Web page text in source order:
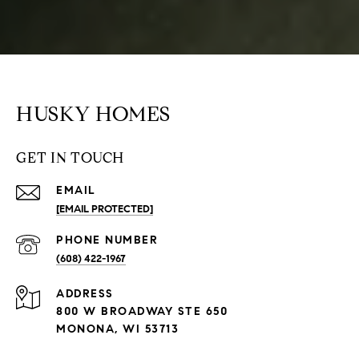
HUSKY HOMES
GET IN TOUCH
EMAIL
[EMAIL PROTECTED]
PHONE NUMBER
(608) 422-1967
ADDRESS
800 W BROADWAY STE 650
MONONA, WI 53713